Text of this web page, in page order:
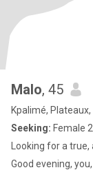
Malo, 45
Kpalimé, Plateaux,
Seeking: Female
Looking for a true,
Good evening,